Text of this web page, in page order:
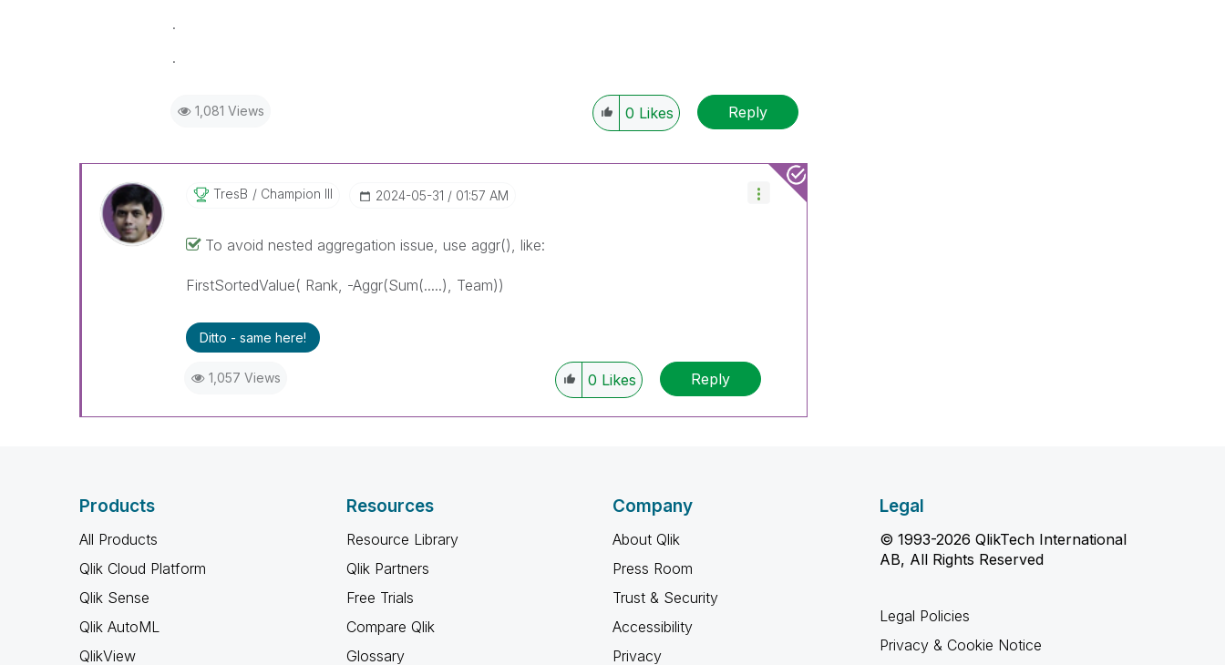
.
.
1,081 Views 0 Likes Reply
TresB Champion III ‎2024-05-31 01:57 AM
To avoid nested aggregation issue, use aggr(), like:
FirstSortedValue( Rank, -Aggr(Sum(.....), Team))
Ditto - same here!
1,057 Views 0 Likes Reply
Products
All Products
Qlik Cloud Platform
Qlik Sense
Qlik AutoML
QlikView
Resources
Resource Library
Qlik Partners
Free Trials
Compare Qlik
Glossary
Company
About Qlik
Press Room
Trust & Security
Accessibility
Privacy
Legal
© 1993-2026 QlikTech International
AB, All Rights Reserved
Legal Policies
Privacy & Cookie Notice